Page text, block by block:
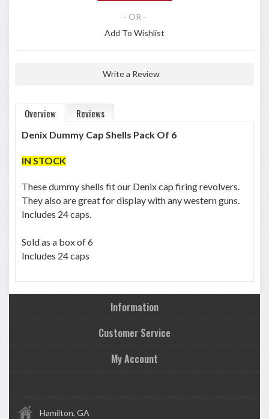
- OR -
Add To Wishlist
Write a Review
Overview Reviews
Denix Dummy Cap Shells Pack Of 6
IN STOCK
These dummy shells fit our Denix cap firing revolvers.
They also are great for display with any western guns.
Includes 24 caps.
Sold as a box of 6
Includes 24 caps
Information
Customer Service
My Account
Hamilton, GA